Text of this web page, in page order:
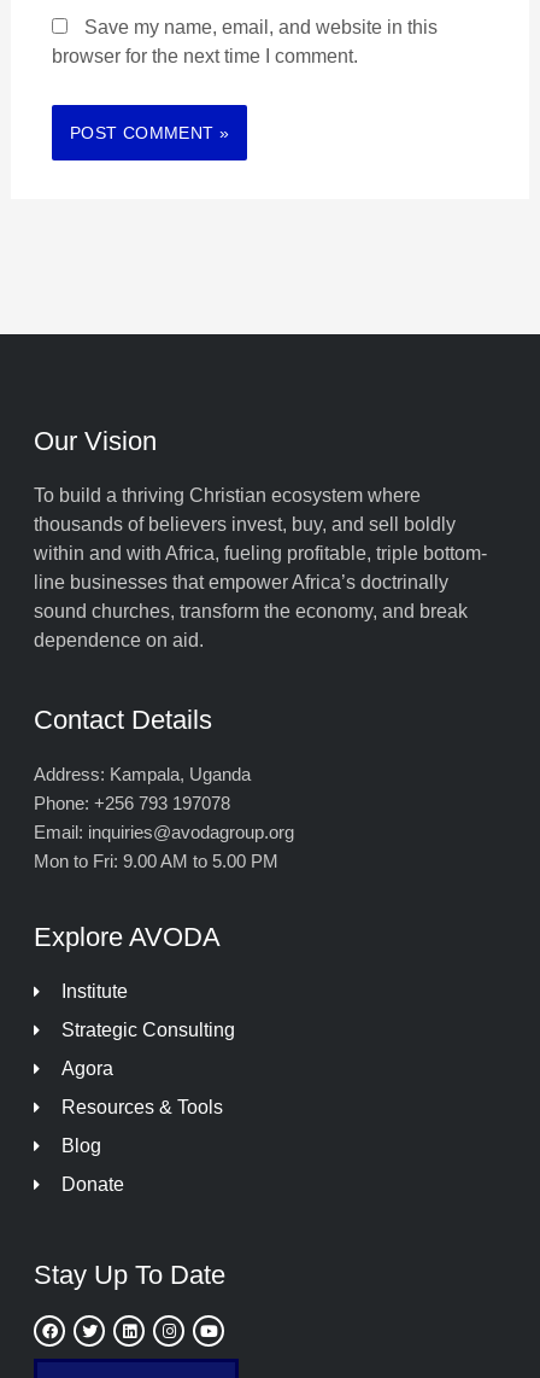
Save my name, email, and website in this
browser for the next time I comment.
Our Vision
To build a thriving Christian ecosystem where
thousands of believers invest, buy, and sell boldly
within and with Africa, fueling profitable, triple bottom-
line businesses that empower Africa’s doctrinally
sound churches, transform the economy, and break
dependence on aid.
Contact Details
Address: Kampala, Uganda
Phone: +256 793 197078
Email: inquiries@avodagroup.org
Mon to Fri: 9.00 AM to 5.00 PM
Explore AVODA
Institute
Strategic Consulting
Agora
Resources & Tools
Blog
Donate
Stay Up To Date
F
a
T
w
L
i
I
n
Y
o